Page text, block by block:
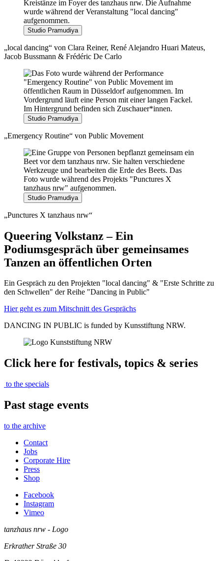
Studio Pramudiya
„local dancing“ von Clara Reiner, René Alejandro Huari Mateus,
Jacob Bussmann & Frédéric De Carlo
Studio Pramudiya
„Emergency Routine“ von Public Movement
Studio Pramudiya
„Punctures X tanzhaus nrw“
Queering Volkstanz – Ein
Podiumsgespräch über gemeinsames
Tanzen an öffentlichen Orten
Ein Gespräch zu den Projekten "local dancing" & "Erste Schritte zu
den Schwellen" der Reihe "Dancing in Public"
Hier geht es zum Mitschnitt des Gesprächs
DANCING IN PUBLIC is funded by Kunsstiftung NRW.
Click here for festivals, topics & series
to the specials
Past stage events
to the archive
Contact
Jobs
Corporate Hire
Press
Shop
Facebook
Instagram
Vimeo
tanzhaus nrw - Logo
Erkrather Straße 30